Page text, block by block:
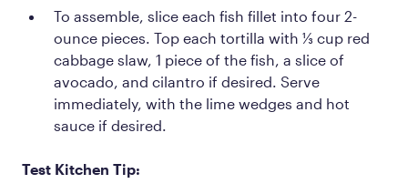
To assemble, slice each fish fillet into four 2-
ounce pieces. Top each tortilla with ⅓ cup red
cabbage slaw, 1 piece of the fish, a slice of
avocado, and cilantro if desired. Serve
immediately, with the lime wedges and hot
sauce if desired.
Test Kitchen Tip: